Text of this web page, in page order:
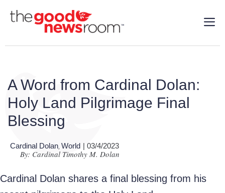
A Word from Cardinal Dolan:
Holy Land Pilgrimage Final
Blessing
Cardinal Dolan World | 03/4/2023
By: Cardinal Timothy M. Dolan
Cardinal Dolan shares a final blessing from his